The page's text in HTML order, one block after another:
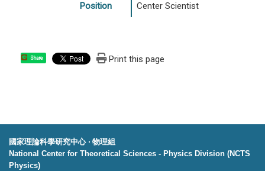
Position Center Scientist
Share Print this page
國家理論科學研究中心 ‧ 物理組
National Center for Theoretical Sciences - Physics Division (NCTS
Physics)